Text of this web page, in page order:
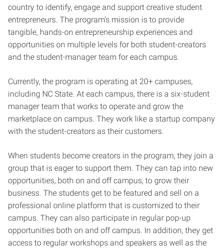
country to identify, engage and support creative student
entrepreneurs. The program’s mission is to provide
tangible, hands-on entrepreneurship experiences and
opportunities on multiple levels for both student-creators
and the student-manager team for each campus.
Currently, the program is operating at 20+ campuses,
including NC State. At each campus, there is a six-student
manager team that works to operate and grow the
marketplace on campus. They work like a startup company
with the student-creators as their customers.
When students become creators in the program, they join a
group that is eager to support them. They can tap into new
opportunities, both on and off campus, to grow their
business. The students get to be featured and sell on a
professional online platform that is customized to their
campus. They can also participate in regular pop-up
opportunities both on and off campus. In addition, they get
access to regular workshops and speakers as well as the